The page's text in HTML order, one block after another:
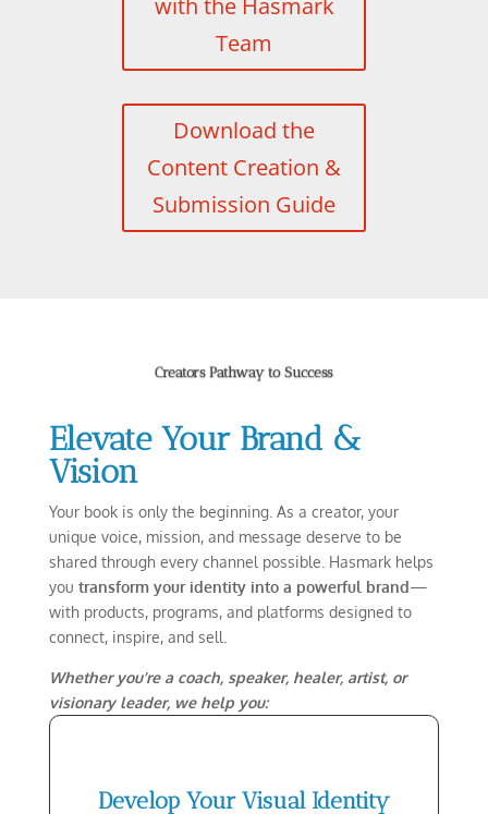
with the Hasmark
Team
Download the
Content Creation &
Submission Guide
Creators Pathway to Success
Elevate Your Brand &
Vision
Your book is only the beginning. As a creator, your
unique voice, mission, and message deserve to be
shared through every channel possible. Hasmark helps
you transform your identity into a powerful brand—
with products, programs, and platforms designed to
connect, inspire, and sell.
Whether you’re a coach, speaker, healer, artist, or
visionary leader, we help you:
Develop Your Visual Identity